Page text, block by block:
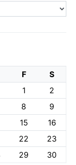
F
S
1
2
8
9
15
16
22
23
29 30